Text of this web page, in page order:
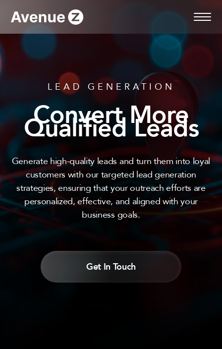
LEAD GENERATION
Convert More
Qualified Leads
Generate high-quality leads and turn them into loyal
customers with our targeted lead generation
strategies, ensuring that your outreach efforts are
personalized, effective, and aligned with your
business goals.
Get In Touch